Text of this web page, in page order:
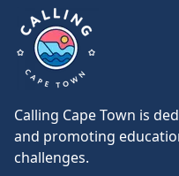
Calling Cape Town
Calling Cape Town is
and promoting
challenges.